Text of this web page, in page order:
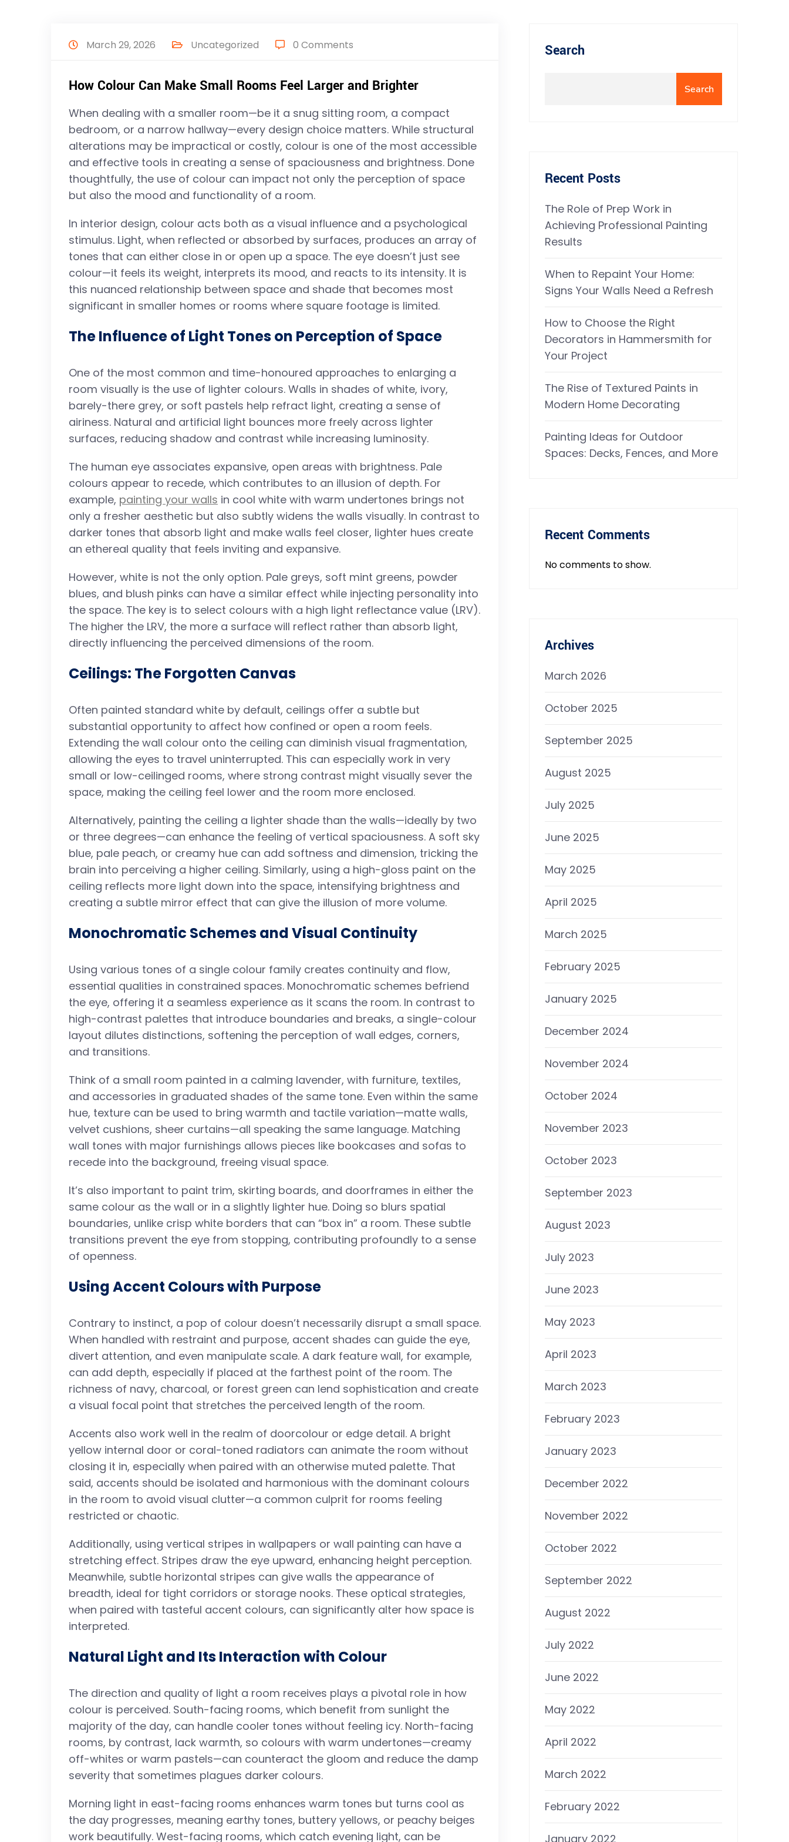
March 29, 2026 Uncategorized 0 Comments
How Colour Can Make Small Rooms Feel Larger and Brighter
When dealing with a smaller room—be it a snug sitting room, a compact
bedroom, or a narrow hallway—every design choice matters. While structural
alterations may be impractical or costly, colour is one of the most accessible
and effective tools in creating a sense of spaciousness and brightness. Done
thoughtfully, the use of colour can impact not only the perception of space
but also the mood and functionality of a room.
In interior design, colour acts both as a visual influence and a psychological
stimulus. Light, when reflected or absorbed by surfaces, produces an array of
tones that can either close in or open up a space. The eye doesn’t just see
colour—it feels its weight, interprets its mood, and reacts to its intensity. It is
this nuanced relationship between space and shade that becomes most
significant in smaller homes or rooms where square footage is limited.
The Influence of Light Tones on Perception of Space
One of the most common and time-honoured approaches to enlarging a
room visually is the use of lighter colours. Walls in shades of white, ivory,
barely-there grey, or soft pastels help refract light, creating a sense of
airiness. Natural and artificial light bounces more freely across lighter
surfaces, reducing shadow and contrast while increasing luminosity.
The human eye associates expansive, open areas with brightness. Pale
colours appear to recede, which contributes to an illusion of depth. For
example, painting your walls in cool white with warm undertones brings not
only a fresher aesthetic but also subtly widens the walls visually. In contrast to
darker tones that absorb light and make walls feel closer, lighter hues create
an ethereal quality that feels inviting and expansive.
However, white is not the only option. Pale greys, soft mint greens, powder
blues, and blush pinks can have a similar effect while injecting personality into
the space. The key is to select colours with a high light reflectance value (LRV).
The higher the LRV, the more a surface will reflect rather than absorb light,
directly influencing the perceived dimensions of the room.
Ceilings: The Forgotten Canvas
Often painted standard white by default, ceilings offer a subtle but
substantial opportunity to affect how confined or open a room feels.
Extending the wall colour onto the ceiling can diminish visual fragmentation,
allowing the eyes to travel uninterrupted. This can especially work in very
small or low-ceilinged rooms, where strong contrast might visually sever the
space, making the ceiling feel lower and the room more enclosed.
Alternatively, painting the ceiling a lighter shade than the walls—ideally by two
or three degrees—can enhance the feeling of vertical spaciousness. A soft sky
blue, pale peach, or creamy hue can add softness and dimension, tricking the
brain into perceiving a higher ceiling. Similarly, using a high-gloss paint on the
ceiling reflects more light down into the space, intensifying brightness and
creating a subtle mirror effect that can give the illusion of more volume.
Monochromatic Schemes and Visual Continuity
Using various tones of a single colour family creates continuity and flow,
essential qualities in constrained spaces. Monochromatic schemes befriend
the eye, offering it a seamless experience as it scans the room. In contrast to
high-contrast palettes that introduce boundaries and breaks, a single-colour
layout dilutes distinctions, softening the perception of wall edges, corners,
and transitions.
Think of a small room painted in a calming lavender, with furniture, textiles,
and accessories in graduated shades of the same tone. Even within the same
hue, texture can be used to bring warmth and tactile variation—matte walls,
velvet cushions, sheer curtains—all speaking the same language. Matching
wall tones with major furnishings allows pieces like bookcases and sofas to
recede into the background, freeing visual space.
It’s also important to paint trim, skirting boards, and doorframes in either the
same colour as the wall or in a slightly lighter hue. Doing so blurs spatial
boundaries, unlike crisp white borders that can “box in” a room. These subtle
transitions prevent the eye from stopping, contributing profoundly to a sense
of openness.
Using Accent Colours with Purpose
Contrary to instinct, a pop of colour doesn’t necessarily disrupt a small space.
When handled with restraint and purpose, accent shades can guide the eye,
divert attention, and even manipulate scale. A dark feature wall, for example,
can add depth, especially if placed at the farthest point of the room. The
richness of navy, charcoal, or forest green can lend sophistication and create
a visual focal point that stretches the perceived length of the room.
Accents also work well in the realm of doorcolour or edge detail. A bright
yellow internal door or coral-toned radiators can animate the room without
closing it in, especially when paired with an otherwise muted palette. That
said, accents should be isolated and harmonious with the dominant colours
in the room to avoid visual clutter—a common culprit for rooms feeling
restricted or chaotic.
Additionally, using vertical stripes in wallpapers or wall painting can have a
stretching effect. Stripes draw the eye upward, enhancing height perception.
Meanwhile, subtle horizontal stripes can give walls the appearance of
breadth, ideal for tight corridors or storage nooks. These optical strategies,
when paired with tasteful accent colours, can significantly alter how space is
interpreted.
Natural Light and Its Interaction with Colour
The direction and quality of light a room receives plays a pivotal role in how
colour is perceived. South-facing rooms, which benefit from sunlight the
majority of the day, can handle cooler tones without feeling icy. North-facing
rooms, by contrast, lack warmth, so colours with warm undertones—creamy
off-whites or warm pastels—can counteract the gloom and reduce the damp
severity that sometimes plagues darker colours.
Morning light in east-facing rooms enhances warm tones but turns cool as
the day progresses, meaning earthy tones, buttery yellows, or peachy beiges
work beautifully. West-facing rooms, which catch evening light, can be
Search
Search
Recent Posts
The Role of Prep Work in
Achieving Professional Painting
Results
When to Repaint Your Home:
Signs Your Walls Need a Refresh
How to Choose the Right
Decorators in Hammersmith for
Your Project
The Rise of Textured Paints in
Modern Home Decorating
Painting Ideas for Outdoor
Spaces: Decks, Fences, and More
Recent Comments
No comments to show.
Archives
March 2026
October 2025
September 2025
August 2025
July 2025
June 2025
May 2025
April 2025
March 2025
February 2025
January 2025
December 2024
November 2024
October 2024
November 2023
October 2023
September 2023
August 2023
July 2023
June 2023
May 2023
April 2023
March 2023
February 2023
January 2023
December 2022
November 2022
October 2022
September 2022
August 2022
July 2022
June 2022
May 2022
April 2022
March 2022
February 2022
January 2022